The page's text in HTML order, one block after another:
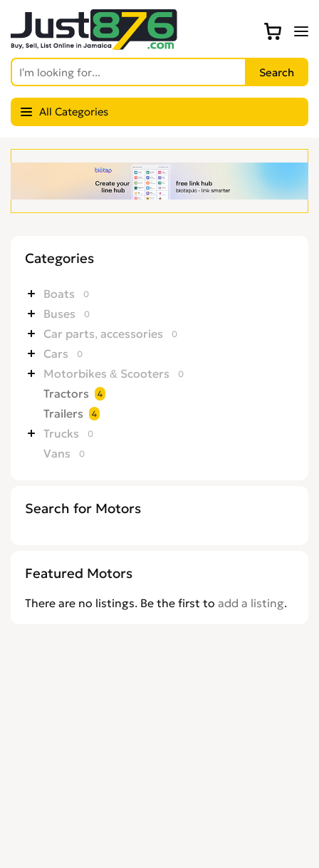
All Categories
Categories
Boats 0
Buses 0
Car parts, accessories 0
Cars 0
Motorbikes & Scooters 0
Tractors 4
Trailers 4
Trucks 0
Vans 0
Search for Motors
Featured Motors
There are no listings. Be the first to add a listing.